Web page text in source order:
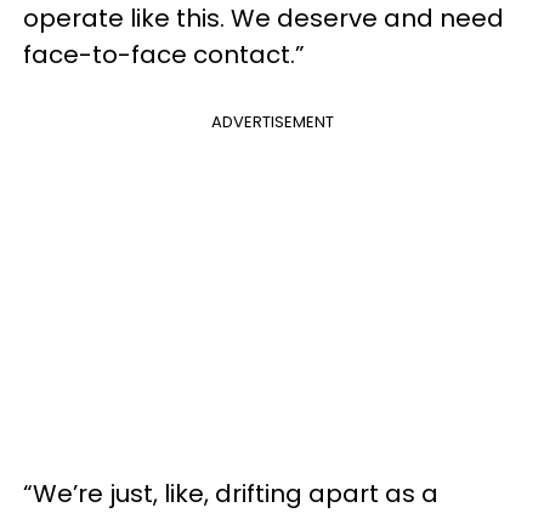
operate like this. We deserve and need
face-to-face contact.”
ADVERTISEMENT
“We’re just, like, drifting apart as a